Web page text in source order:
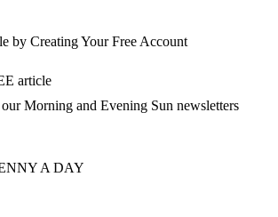
by Creating Your Free Account
article
Morning and Evening Sun newsletters
A DAY